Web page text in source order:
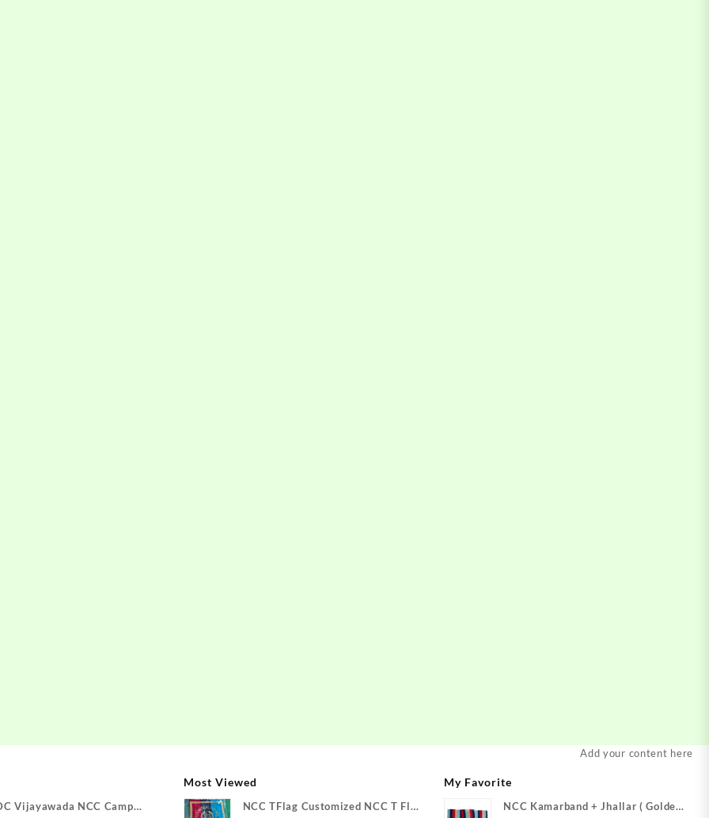
Add your content here
Vijayawada NCC Camp
Most Viewed
NCC TFlag Customized NCC T Flag
My Favorite
NCC Kamarband + Jhallar ( Golden